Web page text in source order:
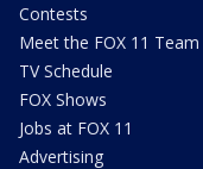
Contests
Meet the FOX 11 Team
TV Schedule
FOX Shows
Jobs at FOX 11
Advertising